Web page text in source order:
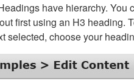
have hierarchy.
first using an H3
choose your